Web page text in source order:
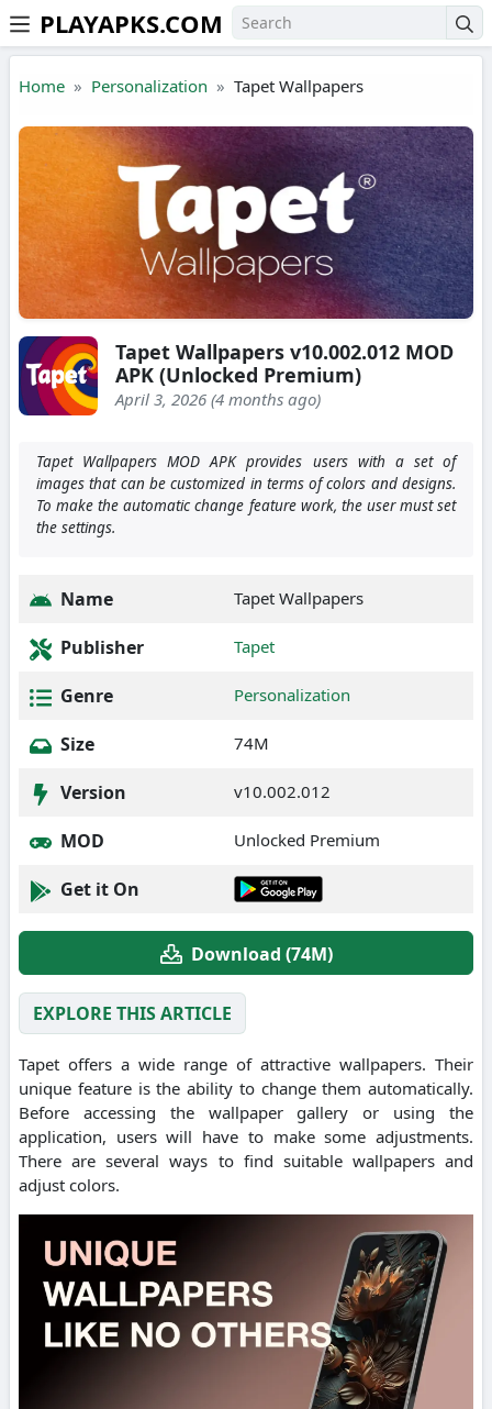
Skip to the content
PLAYAPKS.COM
Home Personalization Tapet Wallpapers
Tapet Wallpapers v10.002.012 MOD
APK (Unlocked Premium)
April 3, 2026 (4 months ago)
Tapet Wallpapers MOD APK provides users with a set of
images that can be customized in terms of colors and designs.
To make the automatic change feature work, the user must set
the settings.
Name Tapet Wallpapers
Publisher Tapet
Genre Personalization
Size 74M
Version v10.002.012
MOD Unlocked Premium
Get it On
Download (74M)
EXPLORE THIS ARTICLE
Tapet offers a wide range of attractive wallpapers. Their
unique feature is the ability to change them automatically.
Before accessing the wallpaper gallery or using the
application, users will have to make some adjustments.
There are several ways to find suitable wallpapers and
adjust colors.